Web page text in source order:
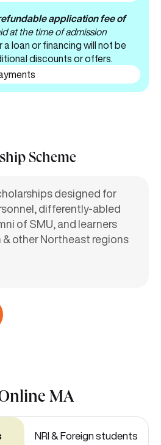
application fee of
at the time of admission
a loan or financing will not be
discounts or offers.
Scheme
designed for
differently-abled
of SMU, and learners
& other Northeast regions
MA
NRI & Foreign students